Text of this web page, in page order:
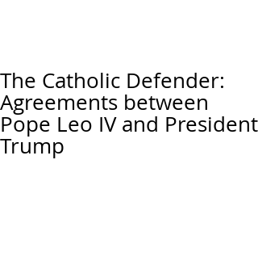
The Catholic Defender:
Agreements between
Pope Leo IV and President
Trump